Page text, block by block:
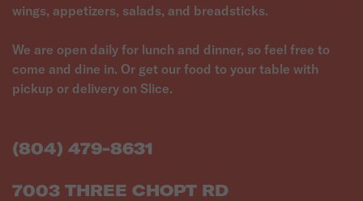
wings, appetizers, salads, and breadsticks.
We are open daily for lunch and dinner, so feel free to
come and dine in. Or get our food to your table with
pickup or delivery on Slice.
(804) 479-8631
7003 THREE CHOPT RD